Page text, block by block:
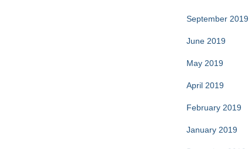
September 2019
June 2019
May 2019
April 2019
February 2019
January 2019